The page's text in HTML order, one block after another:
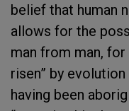
belief that human
allows for the
man from man,
risen” by
having been